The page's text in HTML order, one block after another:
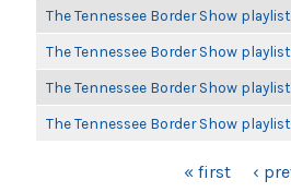
The Tennessee Border Show
The Tennessee Border Show
The Tennessee Border Show
The Tennessee Border Show
« first ‹